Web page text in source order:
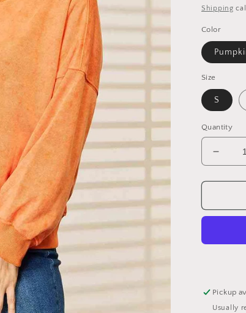
price
Shipping
Color
Size
S
Quantity
for
Bae
Pickup
Usually